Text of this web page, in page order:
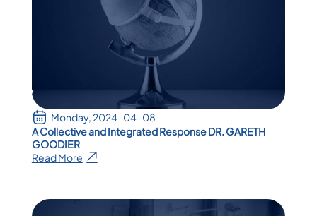
Monday, 2024-04-08
A Collective and Integrated Response DR. GARETH
GOODIER
Read More